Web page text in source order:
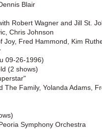
Blair
Robert Wagner and Jill St.
Chris Johnson
Joy, Fred Hammond, Kim
09-26-1996)
(2 shows)
The Family, Yolanda Adams,
Symphony Orchestra